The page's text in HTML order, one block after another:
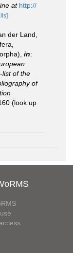
at http://
der Land,
in:
list of the
of
(look up